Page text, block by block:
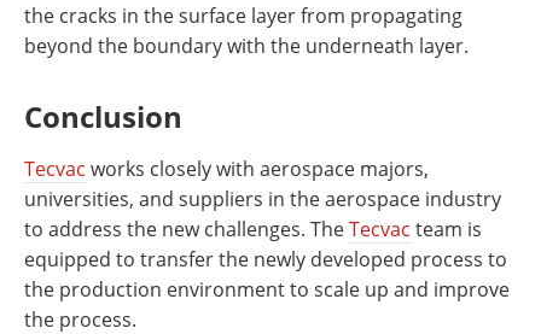
the cracks in the surface layer from propagating
beyond the boundary with the underneath layer.
Conclusion
Tecvac works closely with aerospace majors,
universities, and suppliers in the aerospace industry
to address the new challenges. TheTecvac team is
equipped to transfer the newly developed process to
the production environment to scale up and improve
the process.